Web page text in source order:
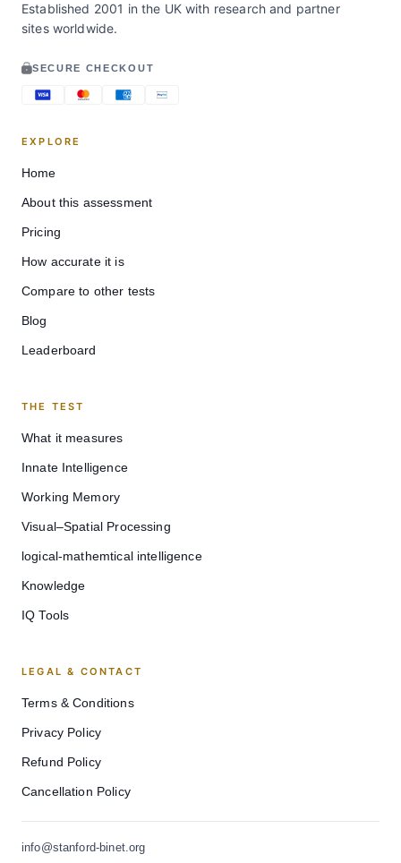
Established 2001 in the UK with research and partner
sites worldwide.
SECURE CHECKOUT
EXPLORE
Home
About this assessment
Pricing
How accurate it is
Compare to other tests
Blog
Leaderboard
THE TEST
What it measures
Innate Intelligence
Working Memory
Visual–Spatial Processing
logical-mathemtical intelligence
Knowledge
IQ Tools
LEGAL & CONTACT
Terms & Conditions
Privacy Policy
Refund Policy
Cancellation Policy
info@stanford-binet.org